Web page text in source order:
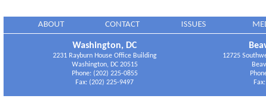
ABOUT CONTACT ISSUES
Washington, DC
2231 Rayburn House Office Building
Washington, DC 20515
Phone: (202) 225-0855
Fax: (202) 225-9497
12725